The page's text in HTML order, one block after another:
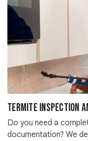
Termite Inspection
Do you need a
documentation? We